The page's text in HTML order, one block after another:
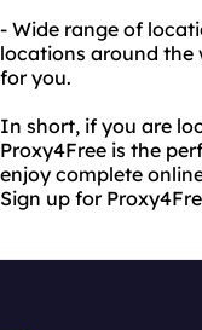
- Wide range of
locations around the
for you.
In short, if you are
Proxy4Free is the
enjoy complete
Sign up for